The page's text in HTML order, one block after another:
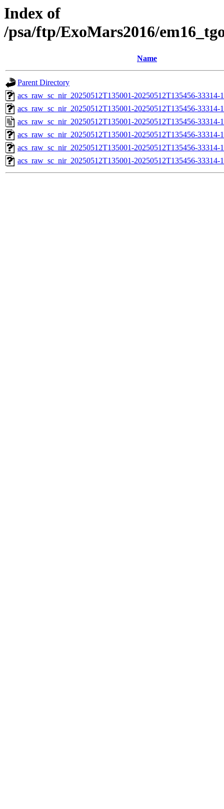
Index of
/psa/ftp/ExoMars2016/
Name
Parent Directory
acs_raw_sc_nir_20250512T135001-20250512T135456-
acs_raw_sc_nir_20250512T135001-20250512T135456-33314-
acs_raw_sc_nir_20250512T135001-20250512T135456-33314-
acs_raw_sc_nir_20250512T135001-20250512T135456-33314-
acs_raw_sc_nir_20250512T135001-20250512T135456-33314-
acs_raw_sc_nir_20250512T135001-20250512T135456-33314-